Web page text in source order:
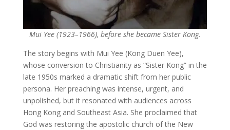
Mui Yee (1923–1966), before she became Sister Kong.
The story begins with Mui Yee (Kong Duen Yee),
whose conversion to Christianity as “Sister Kong” in the
late 1950s marked a dramatic shift from her public
persona. Her preaching was intense, urgent, and
unpolished, but it resonated with audiences across
Hong Kong and Southeast Asia. She proclaimed that
God was restoring the apostolic church of the New